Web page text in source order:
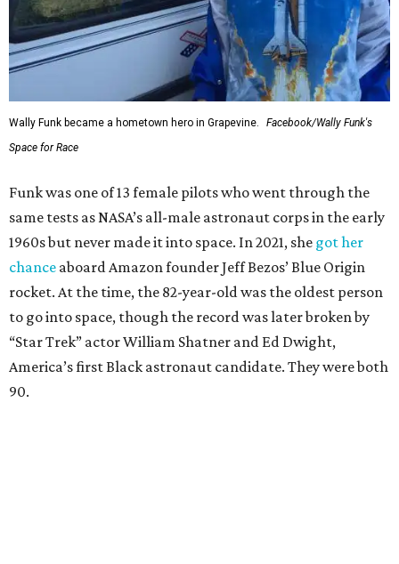
Wally Funk became a hometown hero in Grapevine.
Facebook/Wally Funk's
Space for Race
Funk was one of 13 female pilots who went through the
same tests as NASA’s all-male astronaut corps in the early
1960s but never made it into space. In 2021, she got her
chance aboard Amazon founder Jeff Bezos’ Blue Origin
rocket. At the time, the 82-year-old was the oldest person
to go into space, though the record was later broken by
“Star Trek” actor William Shatner and Ed Dwight,
America’s first Black astronaut candidate. They were both
90.